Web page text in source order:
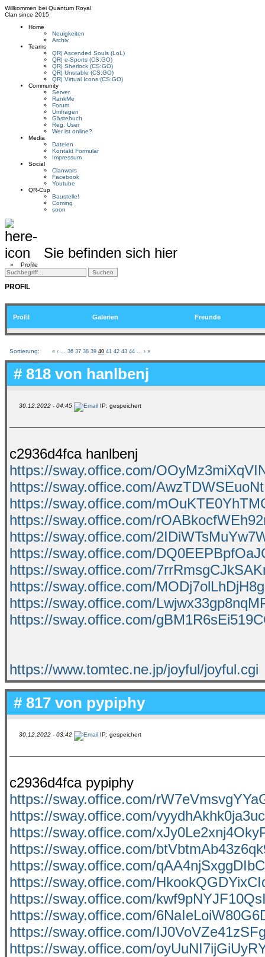
Willkommen bei Quantum Royal
Clan since 2015
Home
Neuigkeiten
Archiv
Teams
QR| Ascended Souls (LoL)
QR| e-Sports (CS:GO)
QR| Sherlock (CS:GO)
QR| Unstable (CS:GO)
QR| Virtual Icons (CS:GO)
Community
Server
RankMe
Forum
Umfragen
Gästebuch
Reg. User
Wer ist online?
Media
Dateien
Kontakt Formular
Impressum
Social
Clanwars
Facebook
Youtube
QR-Cup
Baustelle!
Coming
soon
Sie befinden sich hier
» Profile
PROFIL
Profil Galerien Freunde
Sortierung: « ‹ 36 37 38 39 40 41 42 43 44 › »
# 818 von hanlbenj
30.12.2022 - 04:45 IP: gespeichert
c2936d4fca hanlbenj
https://sway.office.com/
https://sway.office.com/
https://sway.office.com/
https://sway.office.com/
https://sway.office.com/
https://sway.office.com/
https://sway.office.com/
https://sway.office.com/
https://sway.office.com/
https://sway.office.com/
https://www.tomtec.ne.jp/joyful/joyful.cgi
# 817 von pypiphy
30.12.2022 - 03:42 IP: gespeichert
c2936d4fca pypiphy
https://sway.office.com/
https://sway.office.com/
https://sway.office.com/
https://sway.office.com/
https://sway.office.com/
https://sway.office.com/
https://sway.office.com/
https://sway.office.com/
https://sway.office.com/
https://sway.office.com/